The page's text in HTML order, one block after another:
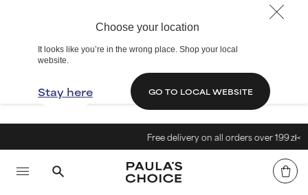
Choose your location
It looks like you’re in the wrong place. Shop your local
website.
Stay here GO TO LOCAL WEBSITE
Free delivery on all orders over 199 zł<